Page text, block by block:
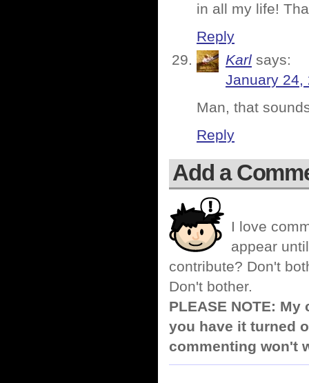
in all my life!
Reply
Karl says:
January 24,
Man, that
Reply
Add a
I love
appear
contribute? Don't
Don't bother.
PLEASE NOTE:
you have it turned
commenting won't